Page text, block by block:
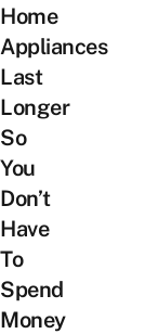
Home
Appliances
Last
Longer
So
You
Don’t
Have
To
Spend
Money